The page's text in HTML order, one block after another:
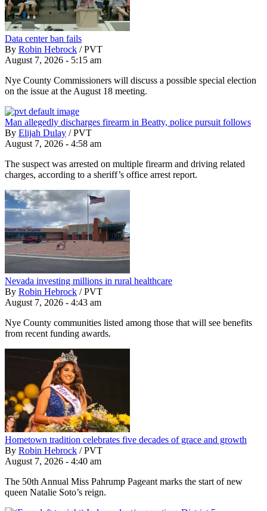
Data center ban fails
By Robin Hebrock / PVT
August 7, 2026 - 5:15 am
Nye County Commissioners will discuss a possible special election
on the issue at the August 18 meeting.
Man allegedly discharges firearm in Beatty, police pursuit follows
By Elijah Dulay / PVT
August 7, 2026 - 4:58 am
The suspect was arrested on multiple firearm and driving related
charges, according to a sheriff’s office arrest report.
Nevada investing millions in rural healthcare
By Robin Hebrock / PVT
August 7, 2026 - 4:43 am
Nye County communities listed among those that will see benefits
from recent funding awards.
Hometown tradition celebrates five decades of grace and growth
By Robin Hebrock / PVT
August 7, 2026 - 4:40 am
The 50th Annual Miss Pahrump Pageant marks the start of new
queen Natalie Soto’s reign.